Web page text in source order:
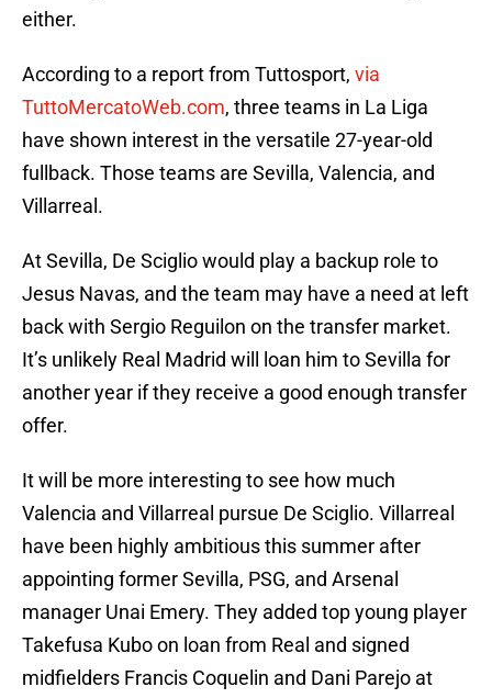
either.
According to a report from Tuttosport, via
TuttoMercatoWeb.com, three teams in La Liga
have shown interest in the versatile 27-year-old
fullback. Those teams are Sevilla, Valencia, and
Villarreal.
At Sevilla, De Sciglio would play a backup role to
Jesus Navas, and the team may have a need at left
back with Sergio Reguilon on the transfer market.
It’s unlikely Real Madrid will loan him to Sevilla for
another year if they receive a good enough transfer
offer.
It will be more interesting to see how much
Valencia and Villarreal pursue De Sciglio. Villarreal
have been highly ambitious this summer after
appointing former Sevilla, PSG, and Arsenal
manager Unai Emery. They added top young player
Takefusa Kubo on loan from Real and signed
midfielders Francis Coquelin and Dani Parejo at